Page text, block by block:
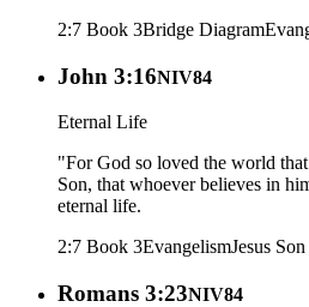
2:7 Book 3Bridge Diagram
John 3:16NIV84
Eternal Life
"For God so loved the world
Son, that whoever believes in
eternal life.
2:7 Book 3EvangelismJesus
Romans 3:23NIV84